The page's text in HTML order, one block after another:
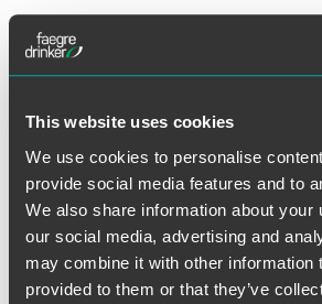
This website uses cookies
We use cookies to personalise
provide social media features and to
We also share information about your
our social media, advertising and
may combine it with other information
provided to them or that they’ve
"There is a risk that we end up
Wadsworth said that a better approach
provide better training and mentoring
female executives rather than relying
added that diversity shouldn't be about
the correct balance of necessary skills.
"What matters is that the board has a
balanced set of skills and that all
express their views freely and